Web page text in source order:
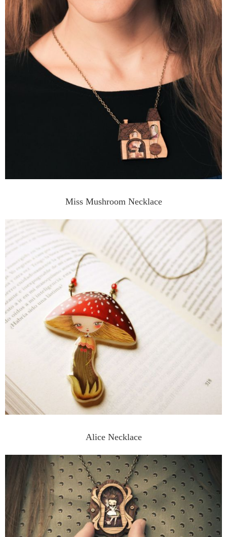
Miss Mushroom Necklace
Alice Necklace